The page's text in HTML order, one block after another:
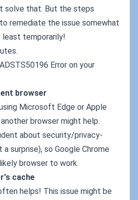
solve that. But the steps
remediate the issue somewhat
least temporarily!
Error on your
browser
Microsoft Edge or Apple
browser might help.
about security/privacy-
surprise), so Google Chrome
browser to work.
cache
helps! This issue might be